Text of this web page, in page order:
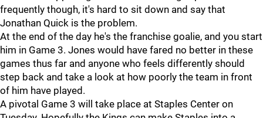
frequently though, it's hard to sit down and say that
Jonathan Quick is the problem.
At the end of the day he's the franchise goalie, and you start
him in Game 3. Jones would have fared no better in these
games thus far and anyone who feels differently should
step back and take a look at how poorly the team in front
of him have played.
A pivotal Game 3 will take place at Staples Center on